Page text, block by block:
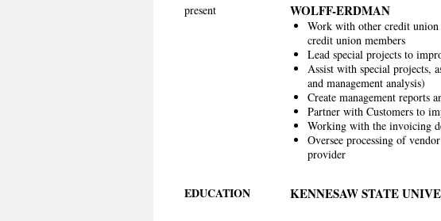
WOLFF-ERDMAN
present
Work with other credit union
credit union members
Lead special projects to
Assist with special projects,
and management analysis)
Create management reports
Partner with Customers to
Working with the invoicing
Oversee processing of
provider
EDUCATION KENNESAW STATE